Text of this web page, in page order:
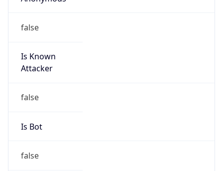
false
Is Known
Attacker
false
Is Bot
false